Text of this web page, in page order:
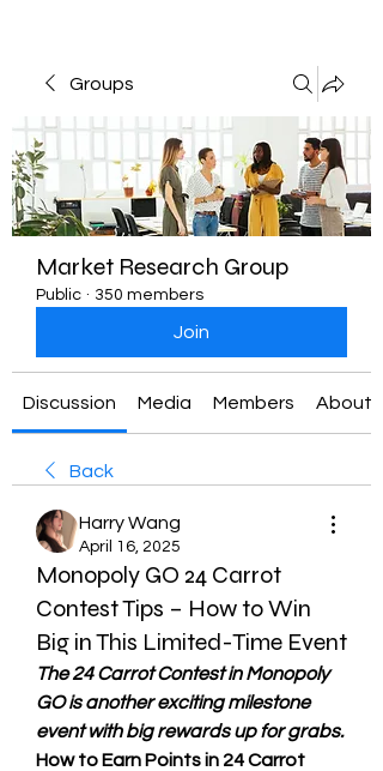
Groups
Market Research Group
Public · 350 members
Join
Discussion Media Members About
Back
Harry Wang
April 16, 2025
Monopoly GO 24 Carrot
Contest Tips – How to Win
Big in This Limited-Time Event
The 24 Carrot Contest in Monopoly
GO is another exciting milestone
event with big rewards up for grabs.
How to Earn Points in 24 Carrot